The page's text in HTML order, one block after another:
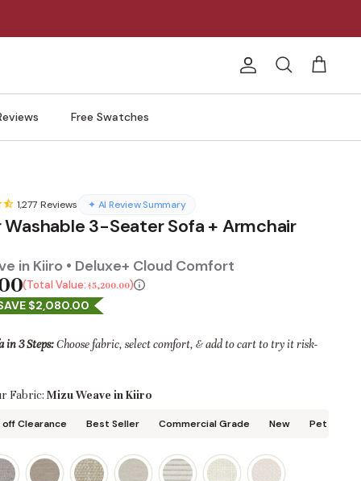
Account
Search Cart
Free Swatches
1,277 Reviews ✦ AI Review Summary
3-Seater Sofa + Armchair
in Kiiro • Deluxe+ Cloud Comfort
Total Value: $5,200.00
$2,080.00
in 3 Steps:Choose fabric, select comfort, & add to cart to try it risk-
Fabric: Mizu Weave in Kiiro
Clearance Best Seller Commercial Grade New Pet